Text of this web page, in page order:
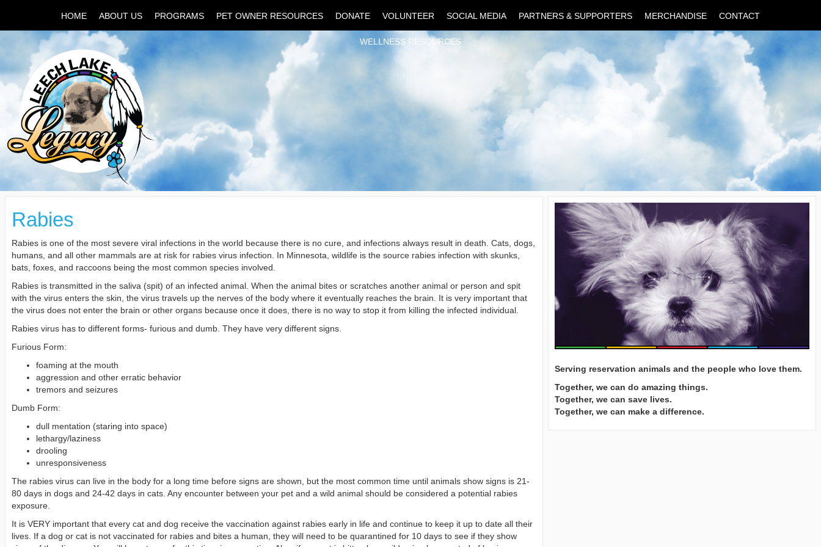
HOME ABOUT US PROGRAMS PET OWNER RESOURCES DONATE VOLUNTEER SOCIAL MEDIA PARTNERS & SUPPORTERS MERCHANDISE CONTACT
WELLNESS RESOURCES
Rabies
Rabies is one of the most severe viral infections in the world because there is no cure, and infections always result in death. Cats, dogs,
humans, and all other mammals are at risk for rabies virus infection. In Minnesota, wildlife is the source rabies infection with skunks,
bats, foxes, and raccoons being the most common species involved.
Rabies is transmitted in the saliva (spit) of an infected animal. When the animal bites or scratches another animal or person and spit
with the virus enters the skin, the virus travels up the nerves of the body where it eventually reaches the brain. It is very important that
the virus does not enter the brain or other organs because once it does, there is no way to stop it from killing the infected individual.
Rabies virus has to different forms- furious and dumb. They have very different signs.
Furious Form:
foaming at the mouth
aggression and other erratic behavior
tremors and seizures
Dumb Form:
dull mentation (staring into space)
lethargy/laziness
drooling
unresponsiveness
The rabies virus can live in the body for a long time before signs are shown, but the most common time until animals show signs is 21-
80 days in dogs and 24-42 days in cats. Any encounter between your pet and a wild animal should be considered a potential rabies
exposure.
It is VERY important that every cat and dog receive the vaccination against rabies early in life and continue to keep it up to date all their
lives. If a dog or cat is not vaccinated for rabies and bites a human, they will need to be quarantined for 10 days to see if they show
Serving reservation animals and the people who love them.
Together, we can do amazing things.
Together, we can save lives.
Together, we can make a difference.